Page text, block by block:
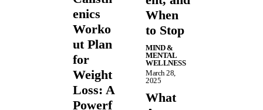
enics
Worko
ut Plan
for
Weight
Loss: A
Powerf
When
to Stop
MIND &
MENTAL
WELLNESS
March 28,
2025
What